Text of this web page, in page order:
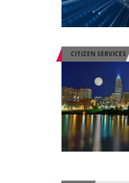
CITIZEN SERVICES